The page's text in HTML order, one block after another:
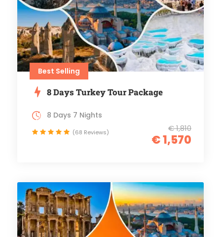
Best Selling
8 Days Turkey Tour Package
€ 1,810
€ 1,570
8 Days 7 Nights
(68 Reviews)